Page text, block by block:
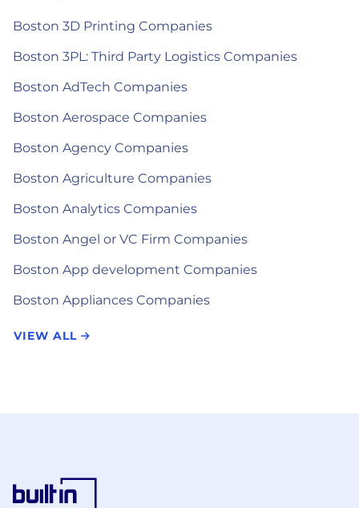
Boston 3D Printing Companies
Boston 3PL: Third Party Logistics Companies
Boston AdTech Companies
Boston Aerospace Companies
Boston Agency Companies
Boston Agriculture Companies
Boston Analytics Companies
Boston Angel or VC Firm Companies
Boston App development Companies
Boston Appliances Companies
VIEW ALL